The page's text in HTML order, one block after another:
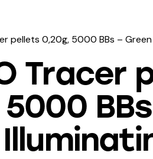
pellets 0,20g, 5000 BBs –
Tracer